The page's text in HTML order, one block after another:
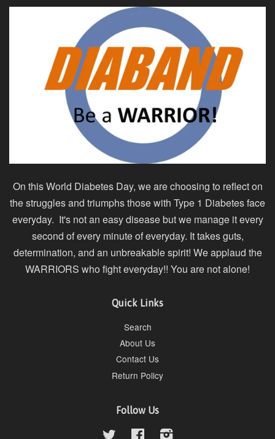
On this World Diabetes Day, we are choosing to reflect on
the struggles and triumphs those with Type 1 Diabetes face
everyday. It's not an easy disease but we manage it every
second of every minute of everyday. It takes guts,
determination, and an unbreakable spirit! We applaud the
WARRIORS who fight everyday!! You are not alone!
Quick Links
Search
About Us
Contact Us
Return Policy
Follow Us
Twitter FacebookInstagram